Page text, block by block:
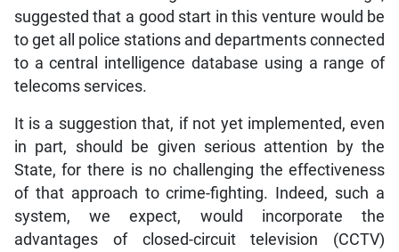
suggested that a good start in this venture would be
to get all police stations and departments connected
to a central intelligence database using a range of
telecoms services.
It is a suggestion that, if not yet implemented, even
in part, should be given serious attention by the
State, for there is no challenging the effectiveness
of that approach to crime-fighting. Indeed, such a
system, we expect, would incorporate the
advantages of closed-circuit television (CCTV)